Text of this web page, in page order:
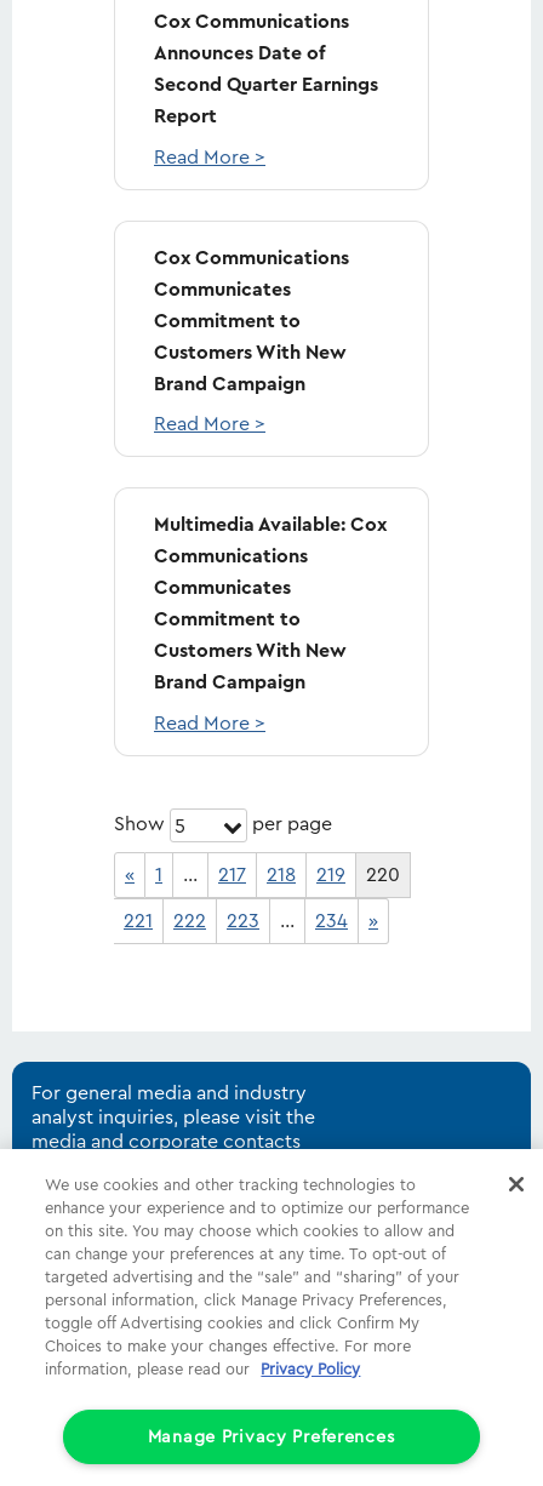
Cox Communications
Announces Date of
Second Quarter Earnings
Report
Read More >
Cox Communications
Communicates
Commitment to
Customers With New
Brand Campaign
Read More >
Multimedia Available: Cox
Communications
Communicates
Commitment to
Customers With New
Brand Campaign
Read More >
Show 5 per page
« 1 … 217 218 219 220
221 222 223 … 234 »
For general media and industry
analyst inquiries, please visit the
media and corporate contacts
Shop Common Tasks Help
About Us More Companies
Follow Us Legal Privacy
Limit the Use of My Sensitive Personal Information (CA Consumers)
Do Not Sell or Share My Personal Information
© 1998 - 2026 Cox Communications, Inc.
We use cookies and other tracking technologies to
enhance your experience and to optimize our performance
on this site. You may choose which cookies to allow and
can change your preferences at any time. To opt-out of
targeted advertising and the “sale” and “sharing” of your
personal information, click Manage Privacy Preferences,
toggle off Advertising cookies and click Confirm My
Choices to make your changes effective. For more
information, please read our
Privacy Policy
Manage Privacy Preferences